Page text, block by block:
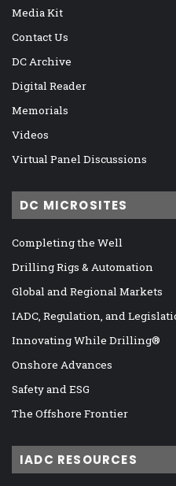
Media Kit
Contact Us
DC Archive
Digital Reader
Memorials
Videos
Virtual Panel Discussions
DC MICROSITES
Completing the Well
Drilling Rigs & Automation
Global and Regional Markets
IADC, Regulation, and
Innovating While Drilling®
Onshore Advances
Safety and ESG
The Offshore Frontier
IADC RESOURCES